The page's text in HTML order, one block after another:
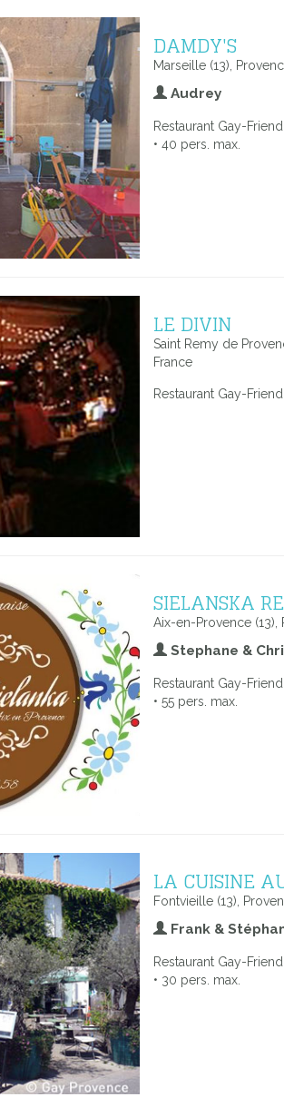
DAMDY'S
Marseille (13),
Audrey
Restaurant Gay-
• 40 pers. max.
LE DIVIN
Saint Remy de
France
Restaurant Gay-
SIELANSKA
Aix-en-Provence (13),
Stephane &
Restaurant Gay-
• 55 pers. max.
LA CUISINE
Fontvieille (13),
Frank &
Restaurant Gay-
• 30 pers. max.